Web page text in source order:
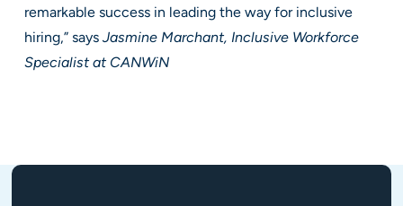
remarkable success in leading the way for inclusive
hiring,” says Jasmine Marchant, Inclusive Workforce
Specialist at CANWiN